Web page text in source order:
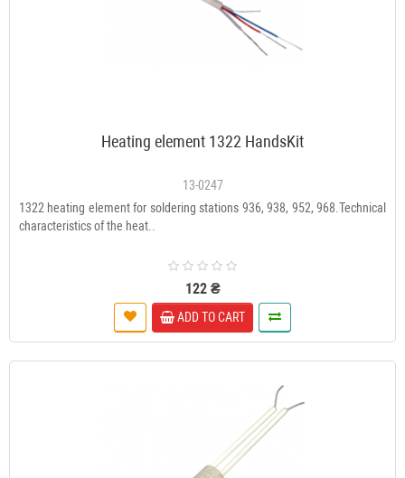
Heating element 1322 HandsKit
13-0247
1322 heating element for soldering stations 936, 938, 952, 968.Technical
characteristics of the heat..
122 ₴
ADD TO CART